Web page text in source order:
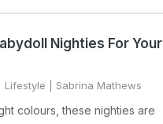
Nighties For Your
Lifestyle | Sabrina Mathews
colours, these nighties are